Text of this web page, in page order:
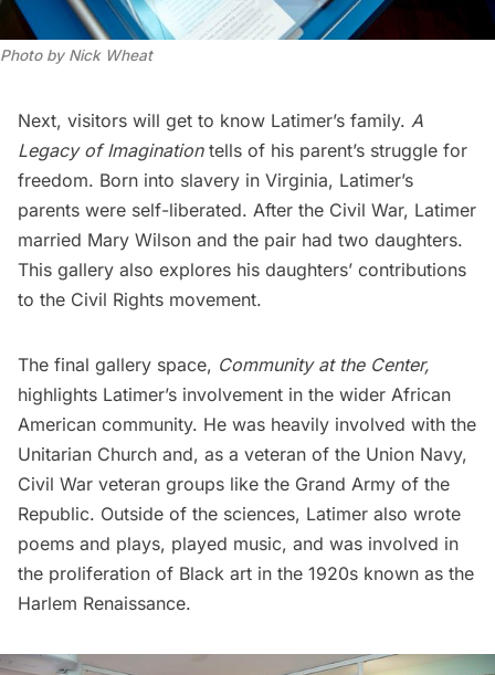
Photo by Nick Wheat
Next, visitors will get to know Latimer’s family. A
Legacy of Imaginationtells of his parent’s struggle for
freedom. Born into slavery in Virginia, Latimer’s
parents were self-liberated. After the Civil War, Latimer
married Mary Wilson and the pair had two daughters.
This gallery also explores his daughters’ contributions
to the Civil Rights movement.
The final gallery space, Community at the Center,
highlights Latimer’s involvement in the wider African
American community. He was heavily involved with the
Unitarian Church and, as a veteran of the Union Navy,
Civil War veteran groups like the Grand Army of the
Republic. Outside of the sciences, Latimer also wrote
poems and plays, played music, and was involved in
the proliferation of Black art in the 1920s known as the
Harlem Renaissance.